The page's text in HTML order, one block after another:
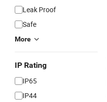
Leak Proof
Safe
More
IP Rating
IP65
IP44